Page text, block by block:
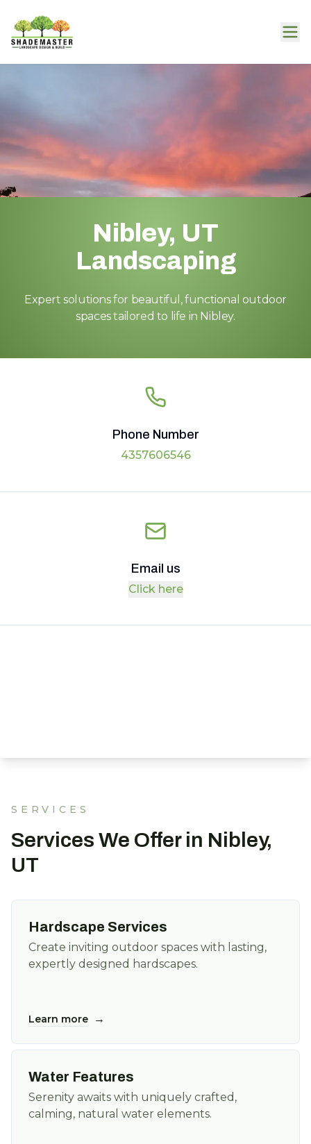
Nibley, UT
Landscaping
Expert solutions for beautiful, functional outdoor
spaces tailored to life in Nibley.
Phone Number
4357606546
Email us
Click here
SERVICES
Services We Offer in Nibley,
UT
Hardscape Services
Create inviting outdoor spaces with lasting,
expertly designed hardscapes.
Learn more →
Water Features
Serenity awaits with uniquely crafted,
calming, natural water elements.